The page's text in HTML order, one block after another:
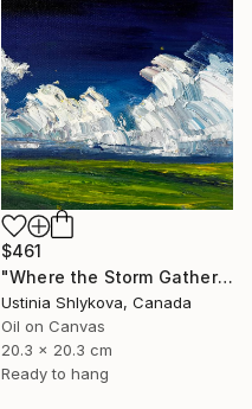
$461
"Where the Storm Gathers" Painting
Ustinia Shlykova, Canada
Oil on Canvas
20.3 x 20.3 cm
Ready to hang